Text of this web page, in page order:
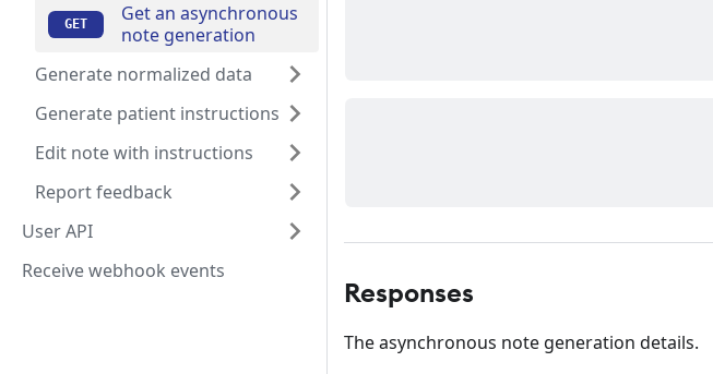
Get an asynchronous
note generation
Generate normalized data
Generate patient instructions
Edit note with instructions
Report feedback
User API
Receive webhook events
Responses
The asynchronous note generation details.